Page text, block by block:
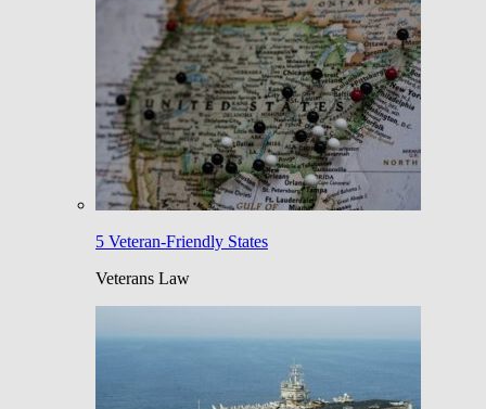
5 Veteran-Friendly States
Veterans Law